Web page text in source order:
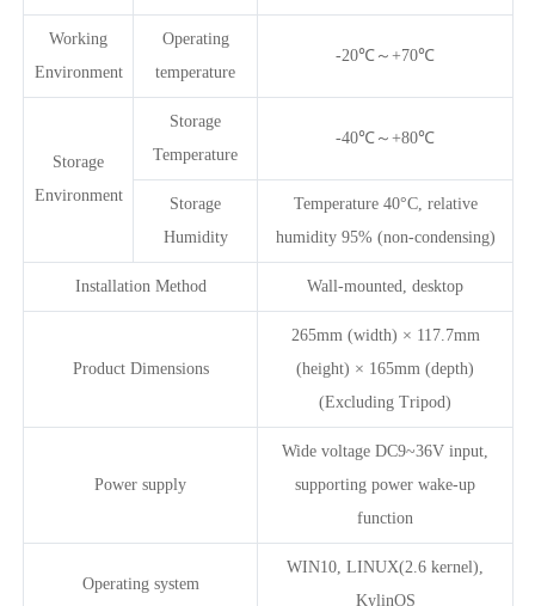
Working
Environment
Operating
temperature
-20℃～+70℃
Storage
Environment
Storage
Temperature
-40℃～+80℃
Storage
Humidity
Temperature 40°C, relative
humidity 95% (non-condensing)
Installation Method Wall-mounted, desktop
Product Dimensions
265mm (width) × 117.7mm
(height) × 165mm (depth)
(Excluding Tripod)
Power supply
Wide voltage DC9~36V input,
supporting power wake-up
function
Operating system
WIN10, LINUX(2.6 kernel),
KylinOS